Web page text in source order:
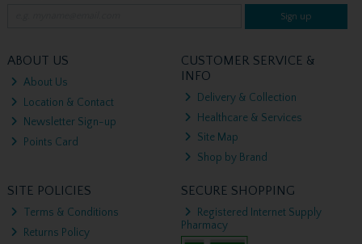
Sign up
ABOUT US
About Us
Location & Contact
Newsletter Sign-up
Points Card
CUSTOMER SERVICE &
INFO
Delivery & Collection
Healthcare & Services
Site Map
Shop by Brand
SITE POLICIES
Terms & Conditions
Returns Policy
SECURE SHOPPING
Registered Internet Supply
Pharmacy